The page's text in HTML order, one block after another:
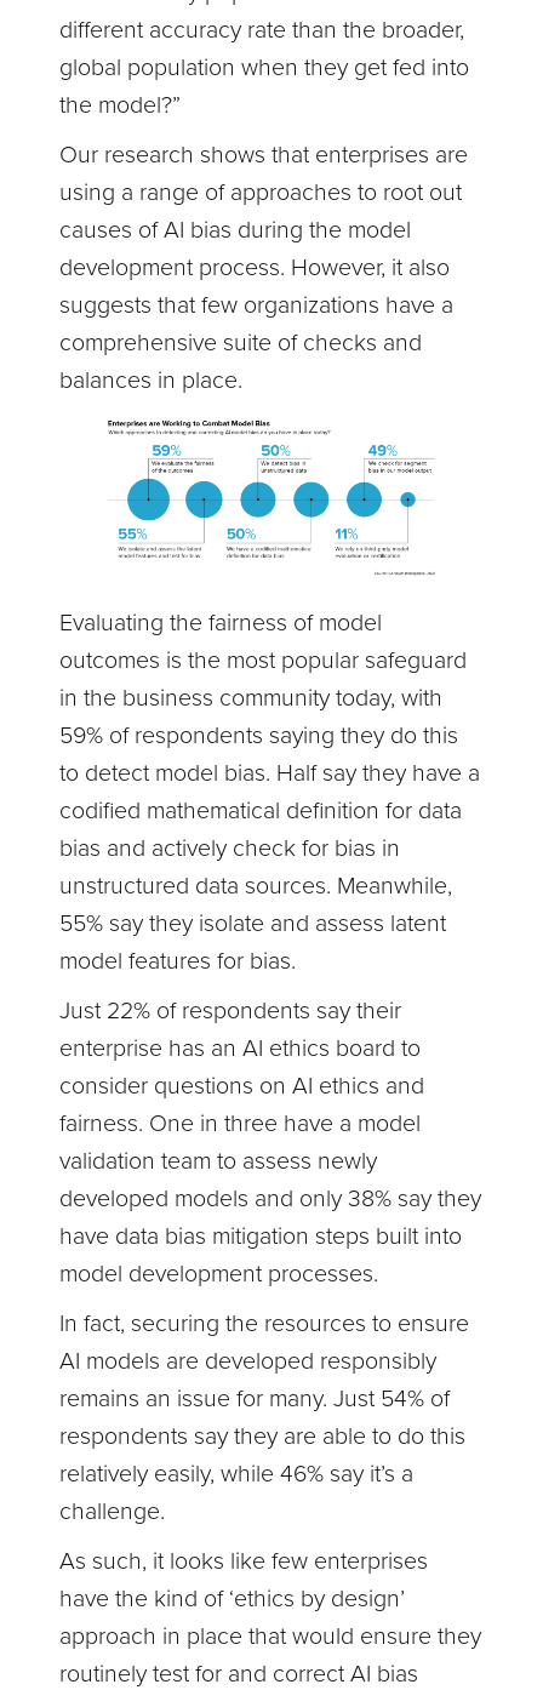
different accuracy rate than the broader,
global population when they get fed into
the model?”
Our research shows that enterprises are
using a range of approaches to root out
causes of AI bias during the model
development process. However, it also
suggests that few organizations have a
comprehensive suite of checks and
balances in place.
Evaluating the fairness of model
outcomes is the most popular safeguard
in the business community today, with
59% of respondents saying they do this
to detect model bias. Half say they have a
codified mathematical definition for data
bias and actively check for bias in
unstructured data sources. Meanwhile,
55% say they isolate and assess latent
model features for bias.
Just 22% of respondents say their
enterprise has an AI ethics board to
consider questions on AI ethics and
fairness. One in three have a model
validation team to assess newly
developed models and only 38% say they
have data bias mitigation steps built into
model development processes.
In fact, securing the resources to ensure
AI models are developed responsibly
remains an issue for many. Just 54% of
respondents say they are able to do this
relatively easily, while 46% say it’s a
challenge.
As such, it looks like few enterprises
have the kind of ‘ethics by design’
approach in place that would ensure they
routinely test for and correct AI bias